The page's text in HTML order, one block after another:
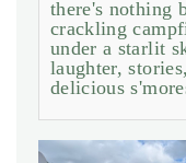
there's nothing
crackling
under a starlit
laughter,
delicious